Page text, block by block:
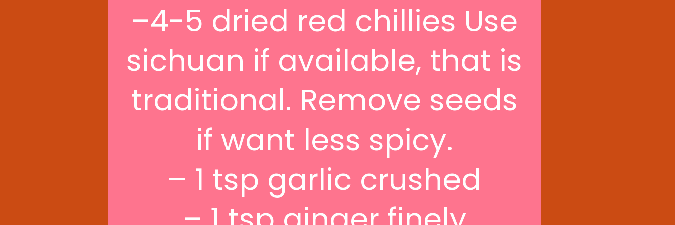
–4-5 dried red chillies Use
sichuan if available, that is
traditional. Remove seeds
if want less spicy.
– 1 tsp garlic crushed